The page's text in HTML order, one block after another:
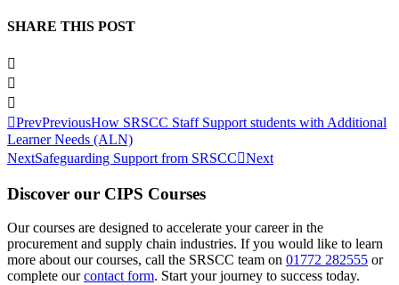
SHARE THIS POST
PrevPreviousHow SRSCC Staff Support students with Additional
Learner Needs (ALN)
NextSafeguarding Support from SRSCC Next
Discover our CIPS Courses
Our courses are designed to accelerate your career in the
procurement and supply chain industries. If you would like to learn
more about our courses, call the SRSCC team on 01772 282555 or
complete ourcontact form. Start your journey to success today.